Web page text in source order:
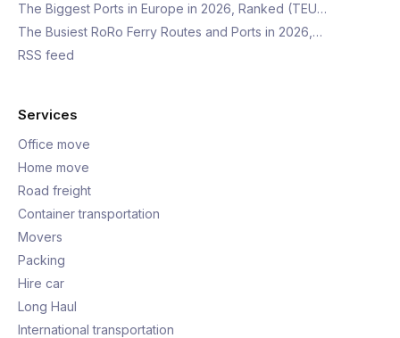
The Biggest Ports in Europe in 2026, Ranked (TEU…
The Busiest RoRo Ferry Routes and Ports in 2026,…
RSS feed
Services
Office move
Home move
Road freight
Container transportation
Movers
Packing
Hire car
Long Haul
International transportation